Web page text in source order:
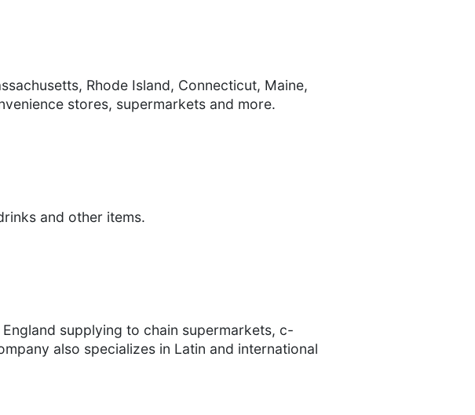
Rhode Island, Connecticut, Maine,
stores, supermarkets and more.
and other items.
supplying to chain supermarkets, c-
also specializes in Latin and international